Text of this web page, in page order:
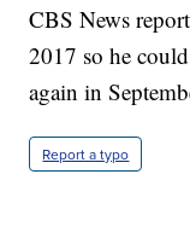
CBS News
2017 so he
again in
Report a typo